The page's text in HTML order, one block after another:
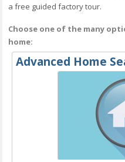
a free guided factory tour.
Choose one of the many
home:
Advanced Home